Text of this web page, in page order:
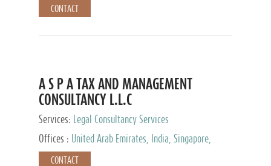
CONTACT
A S P A TAX AND MANAGEMENT
CONSULTANCY L.L.C
Services:
Legal Consultancy Services
Offices :
United Arab Emirates, India, Singapore,
Bahrain, United Kingdom
CONTACT